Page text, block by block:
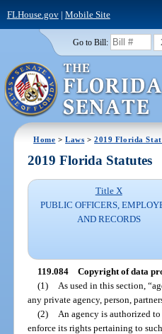
FLHouse.gov| Mobile Site
Go to Bill:
Home >Laws >2019 Florida
2019 Florida Statutes
Title X
PUBLIC OFFICERS,
AND RECORDS
119.084 Copyright of data
(1)
As used in this section,
any private agency, person,
(2)
An agency is authorized
enforce its rights pertaining to